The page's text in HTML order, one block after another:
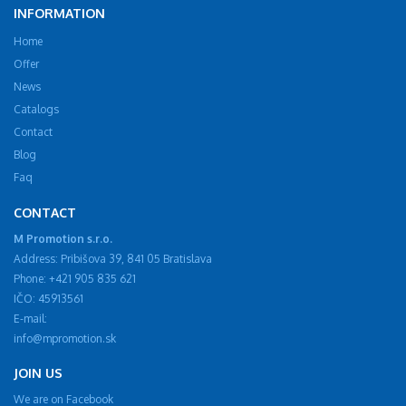
INFORMATION
Home
Offer
News
Catalogs
Contact
Blog
Faq
CONTACT
M Promotion s.r.o.
Address: Pribišova 39, 841 05 Bratislava
Phone: +421 905 835 621
IČO: 45913561
E-mail:
info@mpromotion.sk
JOIN US
We are on Facebook